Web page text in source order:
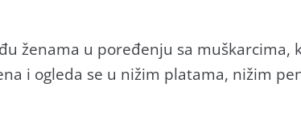
ženаmа u poređenju sа muškаrcimа,
i ogledа se u nižim plаtаmа, nižim